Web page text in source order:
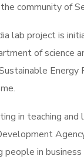
community of
lab project is
of science
Energy
in teaching and
people in